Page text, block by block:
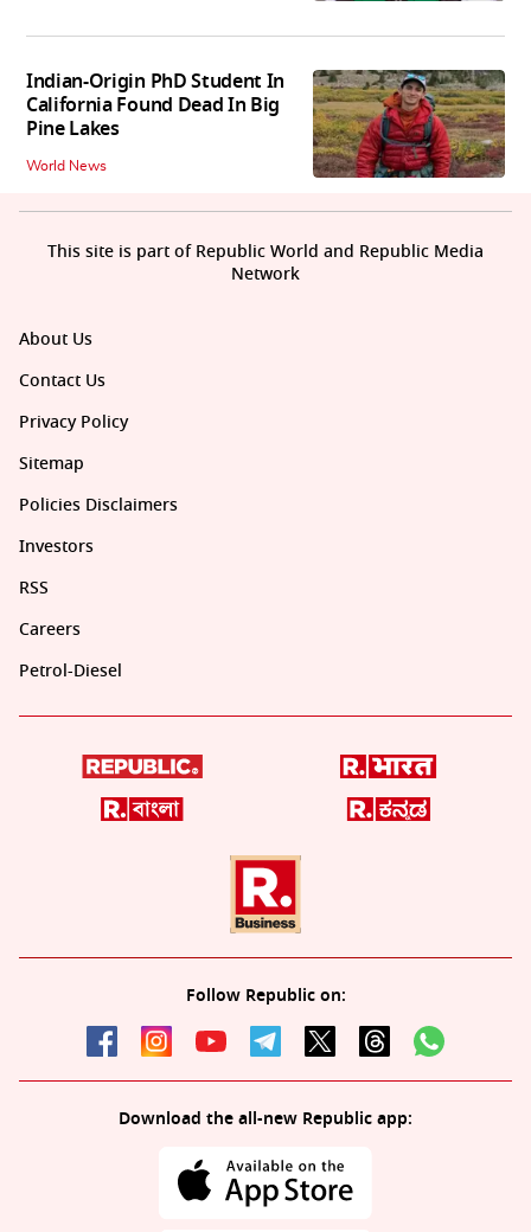
Indian-Origin PhD Student In
California Found Dead In Big
Pine Lakes
World News
About Us
Contact Us
Privacy Policy
Sitemap
Policies Disclaimers
Investors
RSS
Careers
Petrol-Diesel
Follow Republic on:
Download the all-new Republic app:
This site is part of Republic World and Republic Media
Network